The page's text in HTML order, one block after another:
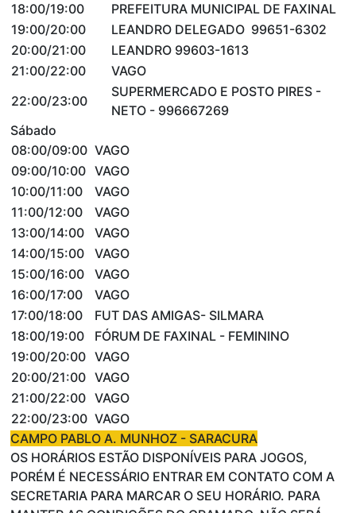
18:00/19:00
PREFEITURA MUNICIPAL DE FAXINAL
19:00/20:00
LEANDRO DELEGADO 99651-6302
20:00/21:00
LEANDRO 99603-1613
21:00/22:00
VAGO
22:00/23:00
SUPERMERCADO E POSTO PIRES -
NETO - 996667269
Sábado
08:00/09:00 VAGO
09:00/10:00 VAGO
10:00/11:00
VAGO
11:00/12:00
VAGO
13:00/14:00
VAGO
14:00/15:00
VAGO
15:00/16:00
VAGO
16:00/17:00
VAGO
17:00/18:00
FUT DAS AMIGAS- SILMARA
18:00/19:00
FÓRUM DE FAXINAL - FEMININO
19:00/20:00 VAGO
20:00/21:00 VAGO
21:00/22:00 VAGO
22:00/23:00 VAGO
CAMPO PABLO A. MUNHOZ - SARACURA
OS HORÁRIOS ESTÃO DISPONÍVEIS PARA JOGOS,
PORÉM É NECESSÁRIO ENTRAR EM CONTATO COM A
SECRETARIA PARA MARCAR O SEU HORÁRIO. PARA